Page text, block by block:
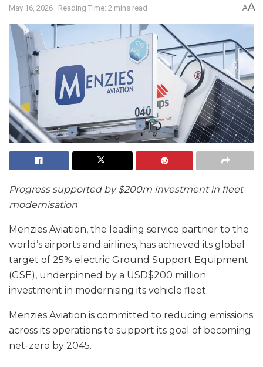
May 16, 2026 Reading Time: 2 mins read AA
Progress supported by $200m investment in fleet
modernisation
Menzies Aviation, the leading service partner to the
world’s airports and airlines, has achieved its global
target of 25% electric Ground Support Equipment
(GSE), underpinned by a USD$200 million
investment in modernising its vehicle fleet.
Menzies Aviation is committed to reducing emissions
across its operations to support its goal of becoming
net-zero by 2045.